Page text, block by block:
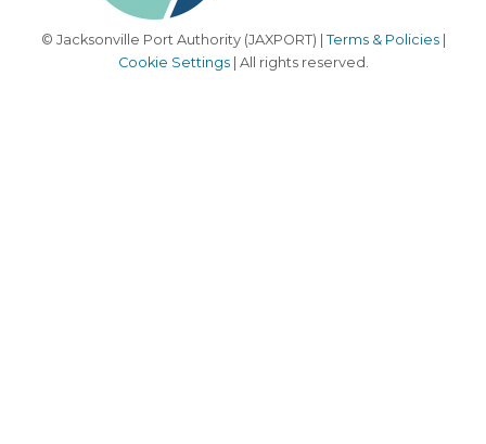
© Jacksonville Port Authority (JAXPORT) | Terms & Policies|
Cookie Settings| All rights reserved.